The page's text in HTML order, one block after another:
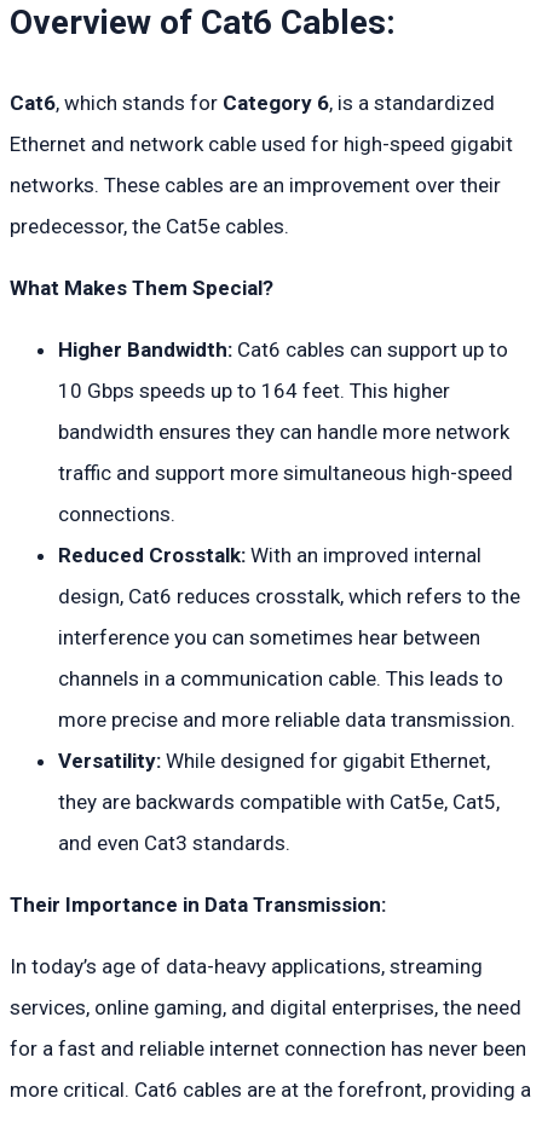
Overview of Cat6 Cables:
Cat6, which stands for Category 6, is a standardized
Ethernet and network cable used for high-speed gigabit
networks. These cables are an improvement over their
predecessor, the Cat5e cables.
What Makes Them Special?
Higher Bandwidth: Cat6 cables can support up to
10 Gbps speeds up to 164 feet. This higher
bandwidth ensures they can handle more network
traffic and support more simultaneous high-speed
connections.
Reduced Crosstalk: With an improved internal
design, Cat6 reduces crosstalk, which refers to the
interference you can sometimes hear between
channels in a communication cable. This leads to
more precise and more reliable data transmission.
Versatility: While designed for gigabit Ethernet,
they are backwards compatible with Cat5e, Cat5,
and even Cat3 standards.
Their Importance in Data Transmission:
In today’s age of data-heavy applications, streaming
services, online gaming, and digital enterprises, the need
for a fast and reliable internet connection has never been
more critical. Cat6 cables are at the forefront, providing a